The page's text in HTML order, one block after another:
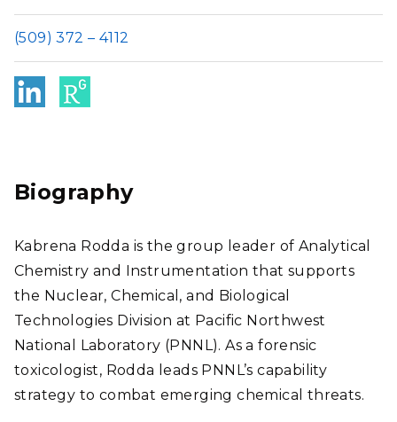
(509) 372 – 4112
n
chG
ate
Biography
Kabrena Rodda is the group leader of Analytical
Chemistry and Instrumentation that supports
the Nuclear, Chemical, and Biological
Technologies Division at Pacific Northwest
National Laboratory (PNNL). As a forensic
toxicologist, Rodda leads PNNL’s capability
strategy to combat emerging chemical threats.